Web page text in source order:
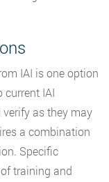
IAI is one option
IAI
as they may
a combination
Specific
training and